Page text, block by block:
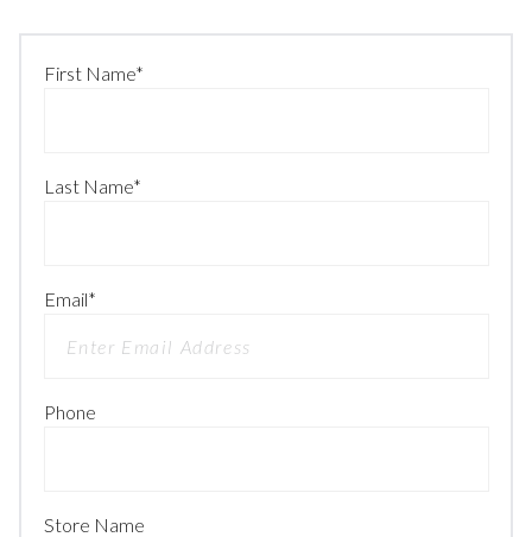
First Name*
Last Name*
Email*
Phone
Store Name